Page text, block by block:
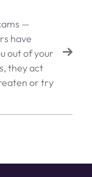
—
have
out of your
they act
or try